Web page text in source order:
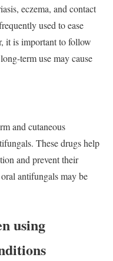
eczema, and contact
used to ease
it is important to follow
term use may cause
and cutaneous
These drugs help
and prevent their
antifungals may be
using